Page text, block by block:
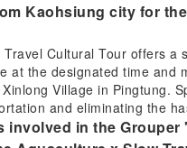
Kaohsiung city for
Cultural Tour offers
at the designated time and
Village in Pingtung.
and eliminating the
involved in the